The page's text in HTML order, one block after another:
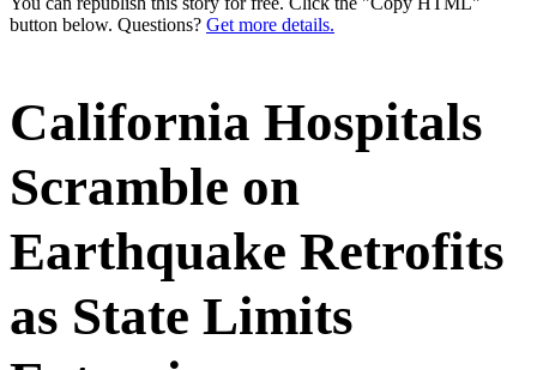
button below. Questions? Get more details.
California Hospitals
Scramble on
Earthquake Retrofits
as State Limits